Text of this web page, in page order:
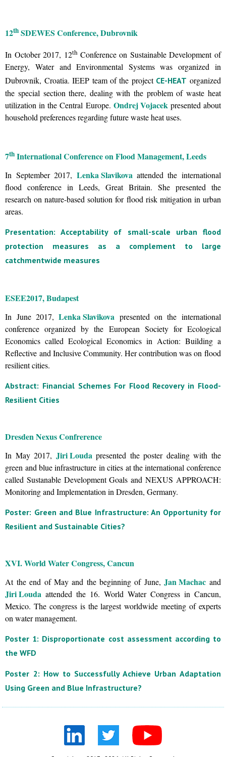
12th SDEWES Conference, Dubrovnik
In October 2017, 12thConference on Sustainable Development of
Energy, Water and Environmental Systems was organized in
Dubrovnik, Croatia. IEEP team of the project CE-HEAT organized
the special section there, dealing with the problem of waste heat
utilization in the Central Europe. Ondrej Vojacek presented about
household preferences regarding future waste heat uses.
7th International Conference on Flood Management, Leeds
In September 2017, Lenka Slavikovaattended the international
flood conference in Leeds, Great Britain. She presented the
research on nature-based solution for flood risk mitigation in urban
areas.
Presentation: Acceptability of small-scale urban flood
protection measures as a complement to large
catchmentwide measures
ESEE2017, Budapest
In June 2017,Lenka Slavikova presented on the international
conference organized by the European Society for Ecological
Economics called Ecological Economics in Action: Building a
Reflective and Inclusive Community. Her contribution was on flood
resilient cities.
Abstract: Financial Schemes For Flood Recovery in Flood-
Resilient Cities
Dresden Nexus Confrerence
In May 2017, Jiri Loudapresented the poster dealing with the
green and blue infrastructure in cities at the international conference
called Sustanable Development Goals and NEXUS APPROACH:
Monitoring and Implementation in Dresden, Germany.
Poster: Green and Blue Infrastructure: An Opportunity for
Resilient and Sustainable Cities?
XVI. World Water Congress, Cancun
At the end of May and the beginning of June,Jan Machac and
Jiri Louda attended the 16. World Water Congress in Cancun,
Mexico. The congress is the largest worldwide meeting of experts
on water management.
Poster 1: Disproportionate cost assessment according to
the WFD
Poster 2: How to Successfully Achieve Urban Adaptation
Using Green and Blue Infrastructure?